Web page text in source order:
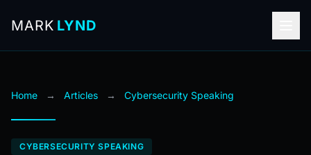
MARK LYND
Home → Articles → Cybersecurity Speaking
CYBERSECURITY SPEAKING